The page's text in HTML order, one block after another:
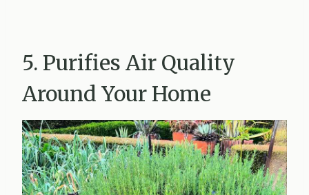
5. Purifies Air Quality
Around Your Home